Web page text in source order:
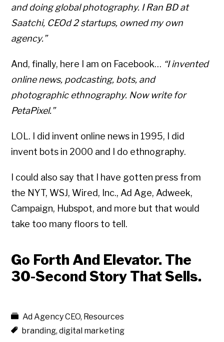
and doing global photography. I Ran BD at
Saatchi, CEOd 2 startups, owned my own
agency.”
And, finally, here I am on Facebook… “I invented
online news, podcasting, bots, and
photographic ethnography. Now write for
PetaPixel.”
LOL. I did invent online news in 1995, I did
invent bots in 2000 and I do ethnography.
I could also say that I have gotten press from
the NYT, WSJ, Wired, Inc., Ad Age, Adweek,
Campaign, Hubspot, and more but that would
take too many floors to tell.
Go Forth And Elevator. The
30-Second Story That Sells.
Ad Agency CEO, Resources
branding,digital marketing